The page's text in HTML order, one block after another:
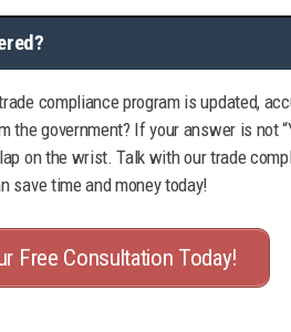
compliance program is updated,
the government? If your answer is not
on the wrist. Talk with our trade
save time and money today!
Free Consultation Today!